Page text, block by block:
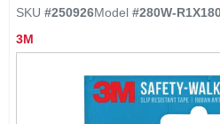
LOCAL AD
SKU #250926Model #280W-
3M